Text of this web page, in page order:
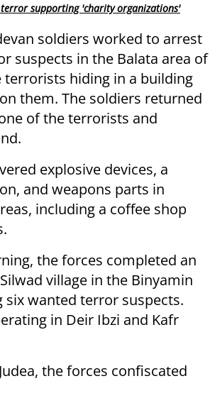
supporting 'charity organizations'
soldiers worked to arrest
suspects in the Balata area of
terrorists hiding in a building
them. The soldiers returned
of the terrorists and
explosive devices, a
and weapons parts in
including a coffee shop
the forces completed an
village in the Binyamin
six wanted terror suspects.
in Deir Ibzi and Kafr
the forces confiscated